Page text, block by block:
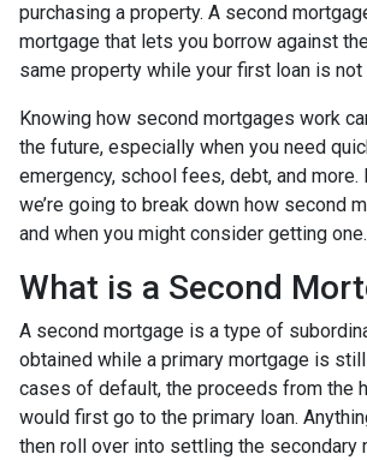
purchasing a property. A second
mortgage that lets you borrow against
same property while your first loan is not
Knowing how second mortgages work
the future, especially when you need
emergency, school fees, debt, and more.
we’re going to break down how second
and when you might consider getting one.
What is a Second
A second mortgage is a type of
obtained while a primary mortgage is
cases of default, the proceeds from the
would first go to the primary loan.
then roll over into settling the secondary